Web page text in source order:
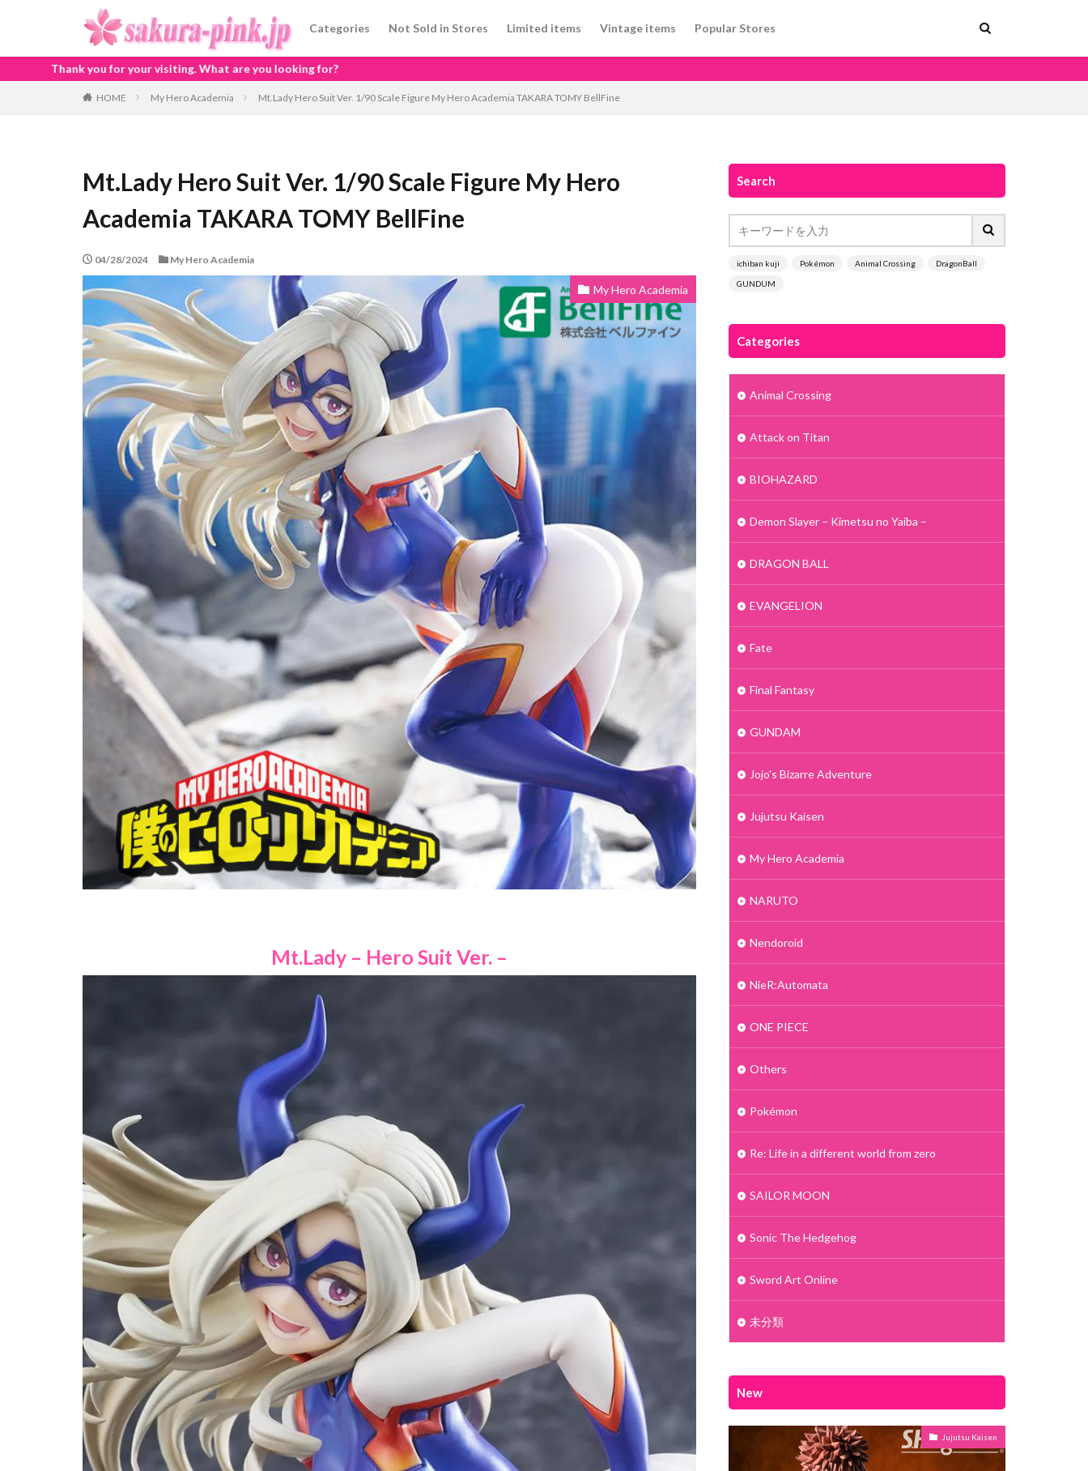
Categories Not Sold in Stores Limited items Vintage items Popular Stores
What are you looking for?
HOME My Hero Academia Mt.Lady Hero Suit Ver. 1/90 Scale Figure My Hero Academia TAKARA TOMY BellFine
Mt.Lady Hero Suit Ver. 1/90 Scale Figure My Hero
Academia TAKARA TOMY BellFine
04/28/2024 My Hero Academia
My Hero Academia
Mt.Lady – Hero Suit Ver. –
Search
ichiban kuji Pokémon Animal Crossing DragonBall
GUNDUM
Categories
Animal Crossing
Attack on Titan
BIOHAZARD
Demon Slayer – Kimetsu no Yaiba –
DRAGON BALL
EVANGELION
Fate
Final Fantasy
GUNDAM
Jojo's Bizarre Adventure
Jujutsu Kaisen
My Hero Academia
NARUTO
Nendoroid
NieR:Automata
ONE PIECE
Others
Pokémon
Re: Life in a different world from zero
SAILOR MOON
Sonic The Hedgehog
Sword Art Online
未分類
New
Jujutsu Kaisen